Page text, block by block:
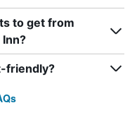
to get from
friendly?